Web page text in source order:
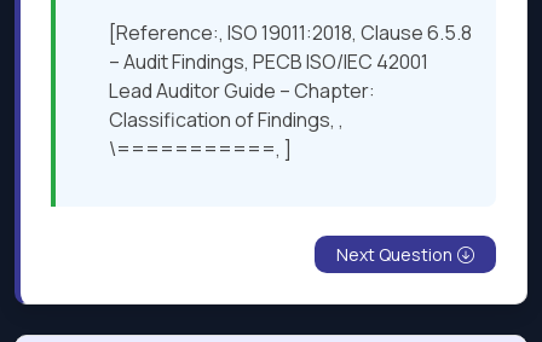
[Reference:, ISO 19011:2018, Clause 6.5.8
– Audit Findings, PECB ISO/IEC 42001
Lead Auditor Guide – Chapter:
Classification of Findings, ,
\===========, ]
Next Question